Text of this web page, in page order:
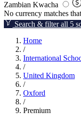
Zambian Kwacha
No currency matches
Search & filter all 5
Home
/
International
/
United Kingdom
/
Oxford
/
Premium